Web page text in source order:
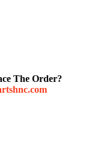
The Order?